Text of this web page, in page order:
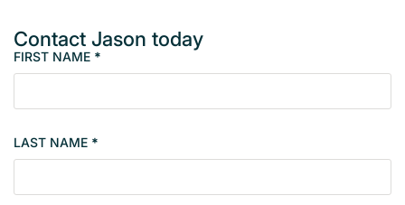
Contact Jason today
M
m
e
s
FIRST NAME *
LAST NAME *